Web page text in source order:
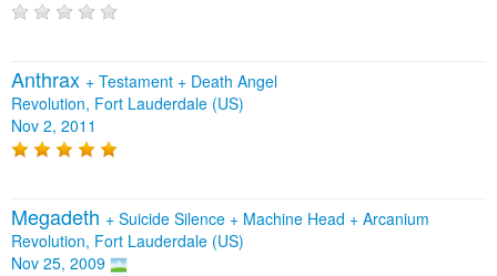
Anthrax + Testament + Death Angel
Revolution, Fort Lauderdale (US)
Nov 2, 2011
Megadeth + Suicide Silence + Machine Head + Arcanium
Revolution, Fort Lauderdale (US)
Nov 25, 2009